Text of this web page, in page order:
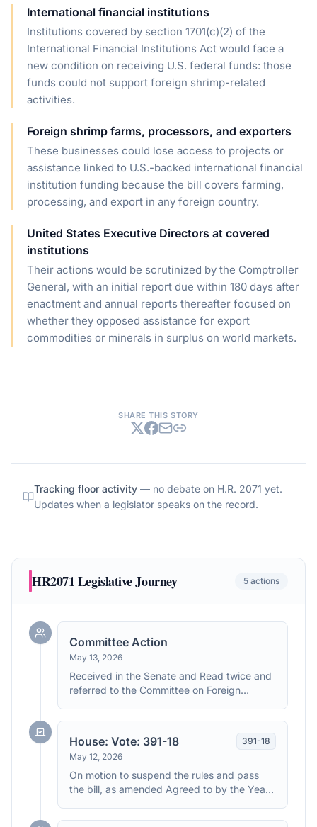
International financial institutions
Institutions covered by section 1701(c)(2) of the
International Financial Institutions Act would face a
new condition on receiving U.S. federal funds: those
funds could not support foreign shrimp-related
activities.
Foreign shrimp farms, processors, and exporters
These businesses could lose access to projects or
assistance linked to U.S.-backed international financial
institution funding because the bill covers farming,
processing, and export in any foreign country.
United States Executive Directors at covered
institutions
Their actions would be scrutinized by the Comptroller
General, with an initial report due within 180 days after
enactment and annual reports thereafter focused on
whether they opposed assistance for export
commodities or minerals in surplus on world markets.
SHARE THIS STORY
Tracking floor activity — no debate on H.R. 2071 yet.
Updates when a legislator speaks on the record.
HR2071Legislative Journey 5 actions
Committee Action
May 13, 2026
Received in the Senate and Read twice and
referred to the Committee on Foreign
House: Vote: 391-18
May 12, 2026
391-18
On motion to suspend the rules and pass
the bill, as amended Agreed to by the Yeas
(Roll no. 156). (text: CR H3352)